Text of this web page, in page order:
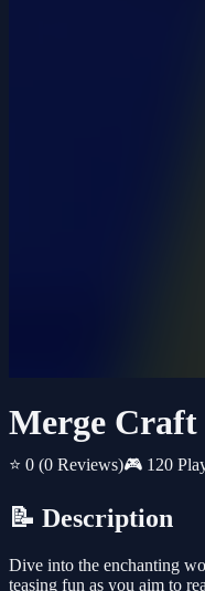
Merge Craft
⭐ 0 (0 Reviews)🎮 120
📝 Description
Dive into the enchanting
teasing fun as you aim to